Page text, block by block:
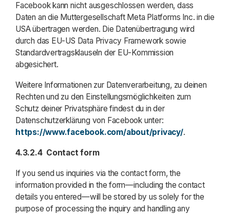
Facebook kann nicht ausgeschlossen werden, dass
Daten an die Muttergesellschaft Meta Platforms Inc. in die
USA übertragen werden. Die Datenübertragung wird
durch das EU-US Data Privacy Framework sowie
Standardvertragsklauseln der EU-Kommission
abgesichert.
Weitere Informationen zur Datenverarbeitung, zu deinen
Rechten und zu den Einstellungsmöglichkeiten zum
Schutz deiner Privatsphäre findest du in der
Datenschutzerklärung von Facebook unter:
https://www.facebook.com/about/privacy/.
4.3.2.4 Contact form
If you send us inquiries via the contact form, the
information provided in the form—including the contact
details you entered—will be stored by us solely for the
purpose of processing the inquiry and handling any